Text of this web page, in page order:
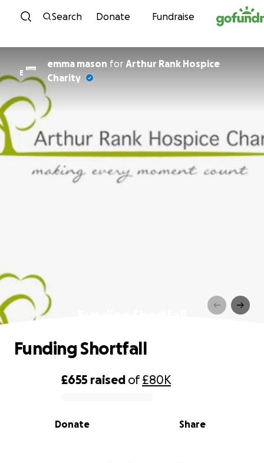
Skip to content
Search Donate Fundraise
E
emma mason for Arthur Rank Hospice
Charity
0% complete
£655 raised of£80K
Share
Donate
Funding Shortfall